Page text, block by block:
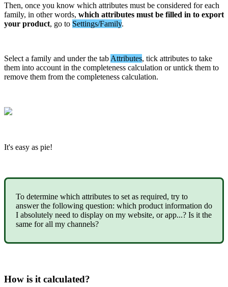
Then, once you know which attributes must be considered for each
family, in other words, which attributes must be filled in to export
your product, go to Settings/Family.
Select a family and under the tab Attributes, tick attributes to take
them into account in the completeness calculation or untick them to
remove them from the completeness calculation.
It's easy as pie!
To determine which attributes to set as required, try to
answer the following question: which product information do
I absolutely need to display on my website, or app...? Is it the
same for all my channels?
How is it calculated?